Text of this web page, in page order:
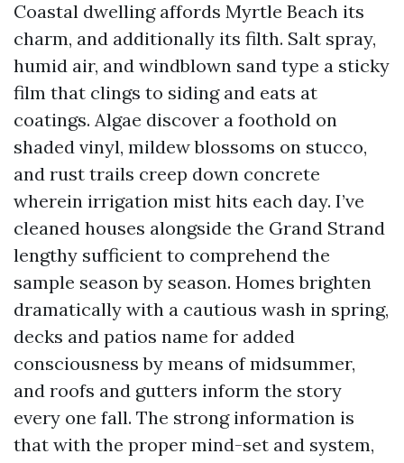
Coastal dwelling affords Myrtle Beach its
charm, and additionally its filth. Salt spray,
humid air, and windblown sand type a sticky
film that clings to siding and eats at
coatings. Algae discover a foothold on
shaded vinyl, mildew blossoms on stucco,
and rust trails creep down concrete
wherein irrigation mist hits each day. I’ve
cleaned houses alongside the Grand Strand
lengthy sufficient to comprehend the
sample season by season. Homes brighten
dramatically with a cautious wash in spring,
decks and patios name for added
consciousness by means of midsummer,
and roofs and gutters inform the story
every one fall. The strong information is
that with the proper mind-set and system,